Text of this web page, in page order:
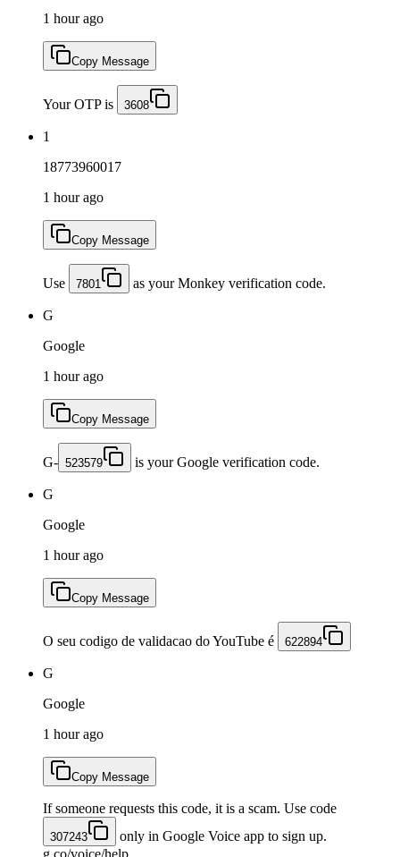
1 hour ago
Copy Message
Your OTP is 3608
1
18773960017
1 hour ago
Copy Message
Use 7801 as your Monkey verification code.
G
Google
1 hour ago
Copy Message
G- 523579 is your Google verification code.
G
Google
1 hour ago
Copy Message
O seu codigo de validacao do YouTube é 622894
G
Google
1 hour ago
Copy Message
If someone requests this code, it is a scam. Use code
307243
only in Google Voice app to sign up.
g.co/voice/help